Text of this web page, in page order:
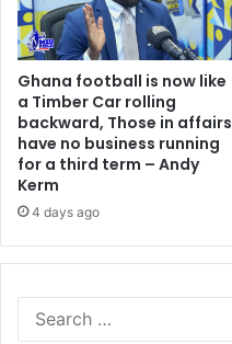
Ghana football is now like
a Timber Car rolling
backward, Those in affairs
have no business running
for a third term – Andy
Kerm
4 days ago